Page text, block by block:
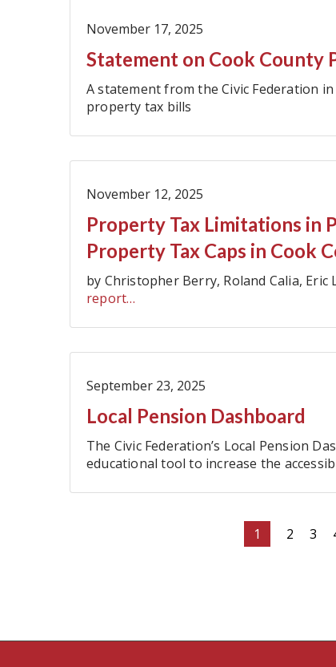
November 17, 2025
Statement on Cook County
A statement from the Civic Federation
property tax bills
November 12, 2025
Property Tax Limitations in
Property Tax Caps in Cook
by Christopher Berry, Roland Calia, Eric
report…
September 23, 2025
Local Pension Dashboard
The Civic Federation’s Local Pension
educational tool to increase the
Current
page
1 Page
2 3